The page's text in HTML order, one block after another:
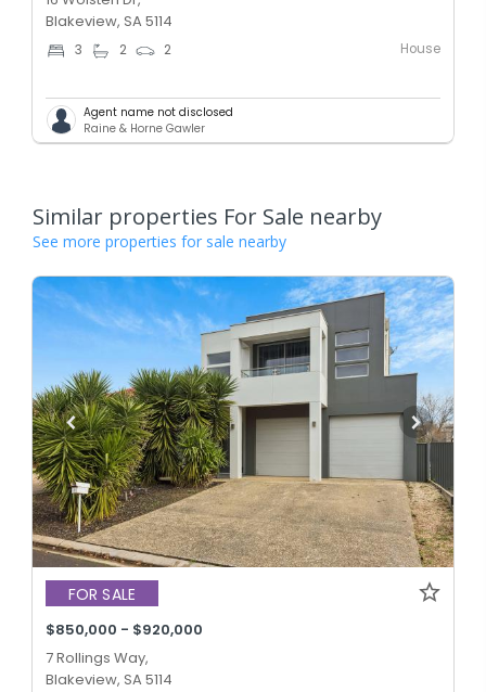
Blakeview, SA 5114
3 2 2 House
Agent name not disclosed
Raine & Horne Gawler
Similar properties For Sale nearby
See more properties for sale nearby
FOR SALE
$850,000 - $920,000
7 Rollings Way,
Blakeview, SA 5114